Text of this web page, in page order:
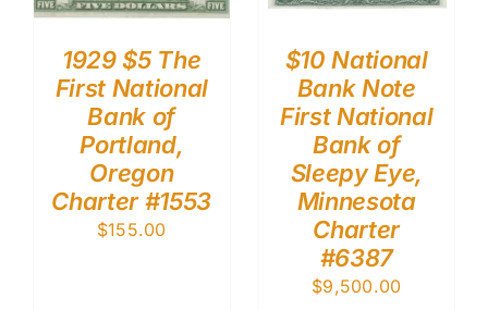
1929 $5 The
First National
Bank of
Portland,
Oregon
Charter #1553
$155.00
$10 National
Bank Note
First National
Bank of
Sleepy Eye,
Minnesota
Charter
#6387
$9,500.00